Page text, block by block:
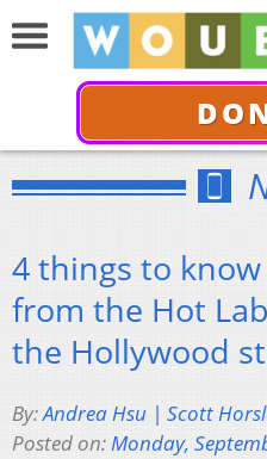
4 things to
from the Hot
the Hollywood
By:Andrea Hsu | Scott
Posted on:Monday,